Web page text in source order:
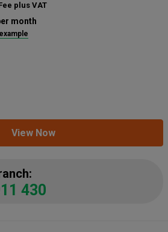
plus VAT
month
View Now
430